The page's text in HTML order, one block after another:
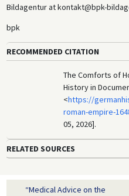
Bildagentur at kontakt@bpk-
bpk
RECOMMENDED CITATION
The Comforts of
History in
<https://
roman-empire-
05, 2026].
RELATED SOURCES
“Medical Advice on the